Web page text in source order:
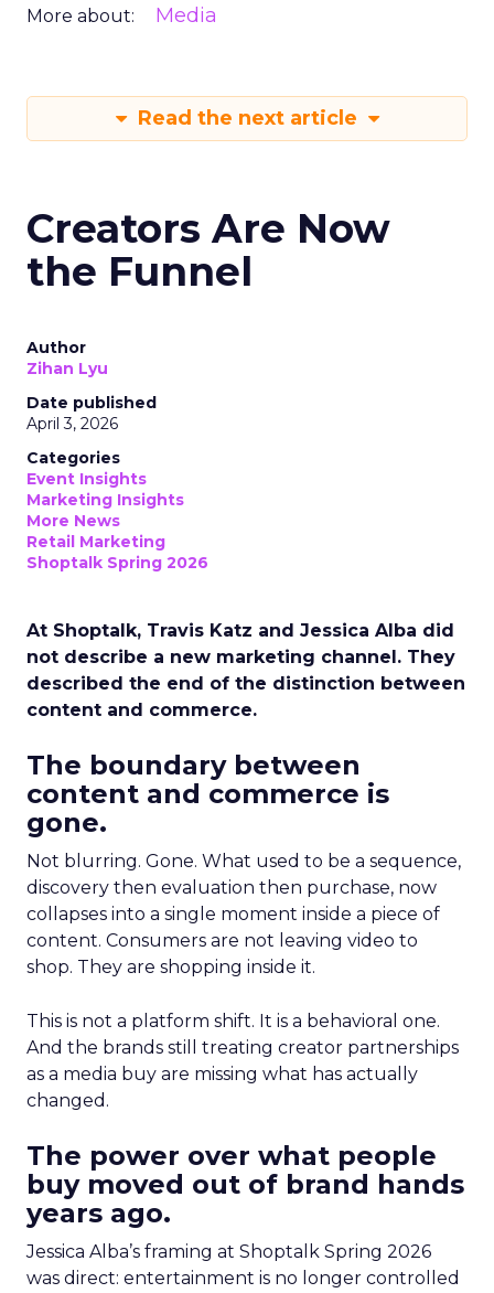
More about: Media
Read the next article
Creators Are Now
the Funnel
Author
Zihan Lyu
Date published
April 3, 2026
Categories
Event Insights
Marketing Insights
More News
Retail Marketing
Shoptalk Spring 2026
At Shoptalk, Travis Katz and Jessica Alba did
not describe a new marketing channel. They
described the end of the distinction between
content and commerce.
The boundary between
content and commerce is
gone.
Not blurring. Gone. What used to be a sequence,
discovery then evaluation then purchase, now
collapses into a single moment inside a piece of
content. Consumers are not leaving video to
shop. They are shopping inside it.
This is not a platform shift. It is a behavioral one.
And the brands still treating creator partnerships
as a media buy are missing what has actually
changed.
The power over what people
buy moved out of brand hands
years ago.
Jessica Alba’s framing at Shoptalk Spring 2026
was direct: entertainment is no longer controlled